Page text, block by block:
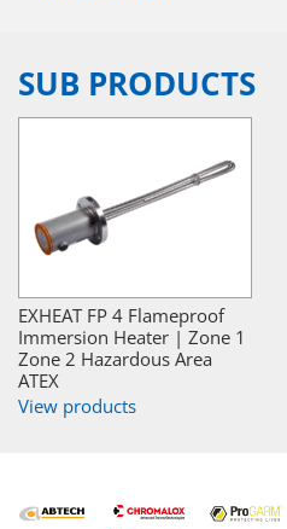
SUB PRODUCTS
EXHEAT FP 4 Flameproof
Immersion Heater | Zone 1
Zone 2 Hazardous Area
ATEX
View products